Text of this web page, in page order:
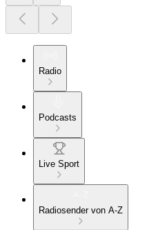
Radio
Podcasts
Live Sport
Radiosender von A-Z